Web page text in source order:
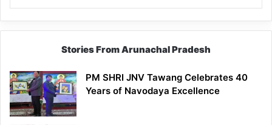
Stories From Arunachal Pradesh
PM SHRI JNV Tawang Celebrates 40
Years of Navodaya Excellence